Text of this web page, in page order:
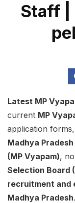
Staff |
Latest MP
current MP
application
Madhya
(MP Vyapam),
Selection Board
recruitment and
Madhya Pradesh